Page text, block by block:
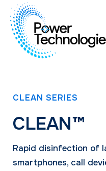
CLEAN SERIES
CLEAN™
Rapid disinfection of
smartphones, call